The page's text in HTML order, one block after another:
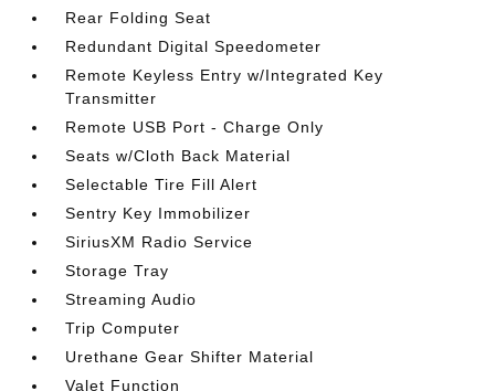
Rear Folding Seat
Redundant Digital Speedometer
Remote Keyless Entry w/Integrated Key
Transmitter
Remote USB Port - Charge Only
Seats w/Cloth Back Material
Selectable Tire Fill Alert
Sentry Key Immobilizer
SiriusXM Radio Service
Storage Tray
Streaming Audio
Trip Computer
Urethane Gear Shifter Material
Valet Function